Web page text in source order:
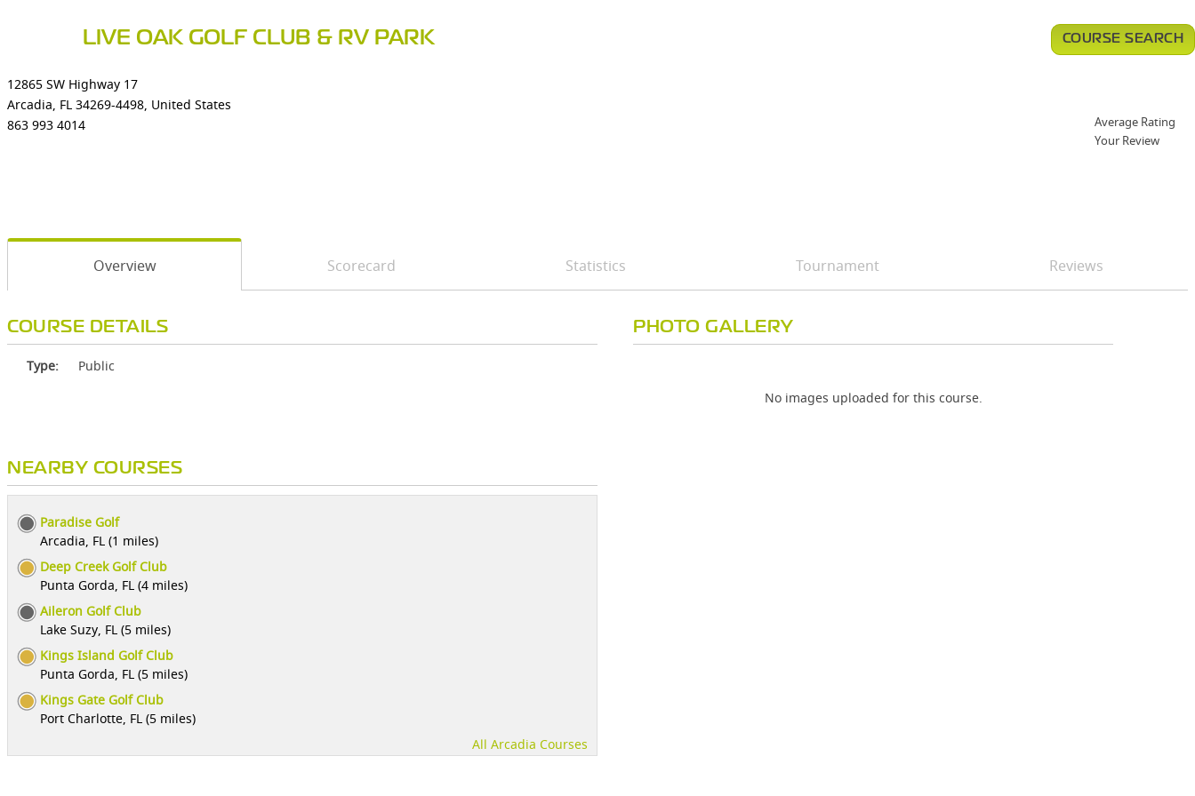
LIVE OAK GOLF CLUB & RV PARK
12865 SW Highway 17
Arcadia, FL 34269-4498, United States
863 993 4014
COURSE SEARCH
Average Rating
Your Review
Overview Scorecard Statistics Tournament Reviews
COURSE DETAILS
Type: Public
NEARBY COURSES
Paradise Golf
Arcadia, FL (1 miles)
Deep Creek Golf Club
Punta Gorda, FL (4 miles)
Aileron Golf Club
Lake Suzy, FL (5 miles)
Kings Island Golf Club
Punta Gorda, FL (5 miles)
Kings Gate Golf Club
Port Charlotte, FL (5 miles)
All Arcadia Courses
PHOTO GALLERY
No images uploaded for this course.